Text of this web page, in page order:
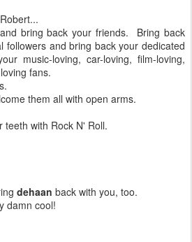
bring back your friends. Bring back
followers and bring back your dedicated
music-loving, car-loving, film-loving,
fans.
them all with open arms.
with Rock N' Roll.
dehaan back with you, too.
damn cool!